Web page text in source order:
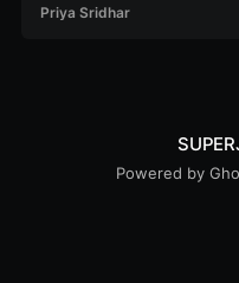
Priya Sridhar
Powered by